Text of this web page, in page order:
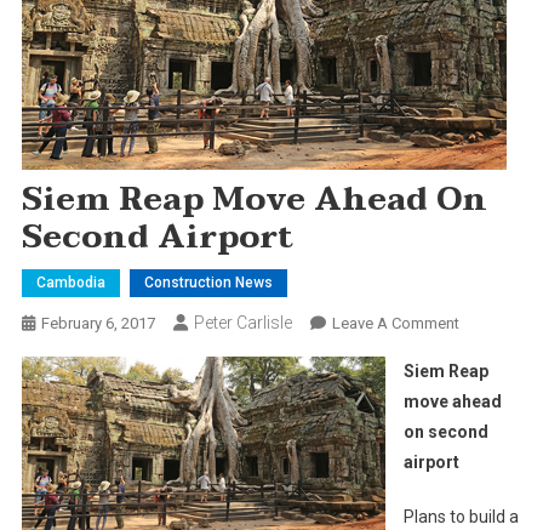
Siem Reap Move Ahead On
Second Airport
Cambodia Construction News
February 6, 2017 Peter Carlisle Leave A CommentOn
Reap
Move
Ahead
On
Airport
Siem Reap
move ahead
on second
airport
Plans to build a